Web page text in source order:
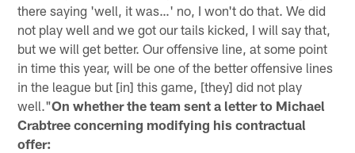
there saying 'well, it was…' no, I won't do that. We did
not play well and we got our tails kicked, I will say that,
but we will get better. Our offensive line, at some point
in time this year, will be one of the better offensive lines
in the league but [in] this game, [they] did not play
well."On whether the team sent a letter to Michael
Crabtree concerning modifying his contractual
offer: